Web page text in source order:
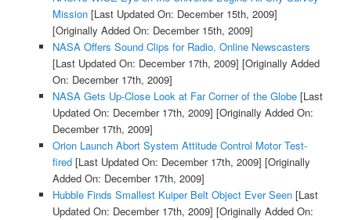
Mission[Last Updated On: December 15th, 2009]
[Originally Added On: December 15th, 2009]
NASA Offers Sound Clips for Radio, Online Newscasters
[Last Updated On: December 17th, 2009] [Originally Added
On: December 17th, 2009]
NASA Gets Up-Close Look at Far Corner of the Globe[Last
Updated On: December 17th, 2009] [Originally Added On:
December 17th, 2009]
Orion Launch Abort System Attitude Control Motor Test-
fired[Last Updated On: December 17th, 2009] [Originally
Added On: December 17th, 2009]
Hubble Finds Smallest Kuiper Belt Object Ever Seen[Last
Updated On: December 17th, 2009] [Originally Added On: